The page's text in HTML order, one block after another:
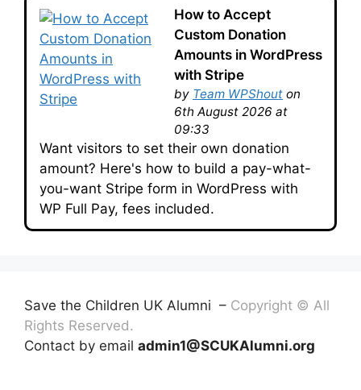
How to Accept
Custom Donation
Amounts in WordPress
with Stripe
by Team WPShout on
6th August 2026 at
09:33
Want visitors to set their own donation
amount? Here's how to build a pay-what-
you-want Stripe form in WordPress with
WP Full Pay, fees included.
Save the Children UK Alumni – Copyright © All
Rights Reserved.
Contact by email admin1@SCUKAlumni.org